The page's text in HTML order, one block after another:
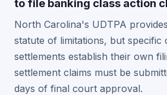
to file banking class action
North Carolina's UDTPA
statute of limitations, but specific
settlements establish their own
settlement claims must be
days of final court approval.